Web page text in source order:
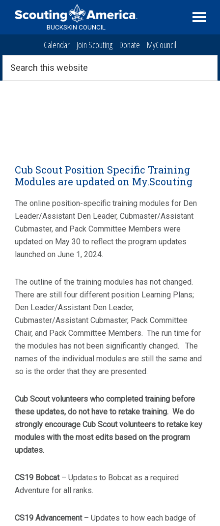
BUCKSKIN COUNCIL
Calendar Join Scouting Donate MyCouncil
Search
this
website
Cub Scout Position Specific Training
Modules are updated on My.Scouting
The online position-specific training modules for Den
Leader/Assistant Den Leader, Cubmaster/Assistant
Cubmaster, and Pack Committee Members were
updated on May 30 to reflect the program updates
launched on June 1, 2024.
The outline of the training modules has not changed.
There are still four different position Learning Plans;
Den Leader/Assistant Den Leader,
Cubmaster/Assistant Cubmaster, Pack Committee
Chair, and Pack Committee Members. The run time for
the modules has not been significantly changed. The
names of the individual modules are still the same and
so is the order that they are presented.
Cub Scout volunteers who completed training before
these updates, do not have to retake training. We do
strongly encourage Cub Scout volunteers to retake key
modules with the most edits based on the program
updates.
CS19 Bobcat– Updates to Bobcat as a required
Adventure for all ranks.
CS19 Advancement– Updates to how each badge of